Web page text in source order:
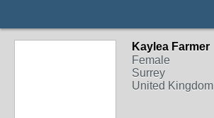
Kaylea Farmer
Female
Surrey
United Kingdom